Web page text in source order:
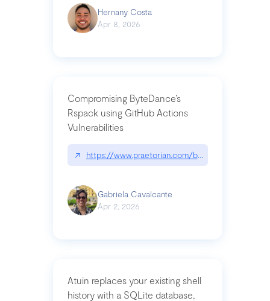
Hernany Costa
Apr 8, 2026
Compromising ByteDance’s
Rspack using GitHub Actions
Vulnerabilities
↗ https://www.praetorian.com/blog/
Gabriela Cavalcante
Apr 2, 2026
Atuin replaces your existing shell
history with a SQLite database,